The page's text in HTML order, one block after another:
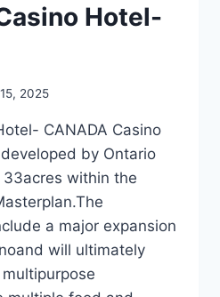
Hotel-
2025
CANADA Casino
by Ontario
33acres within the
a major expansion
will ultimately